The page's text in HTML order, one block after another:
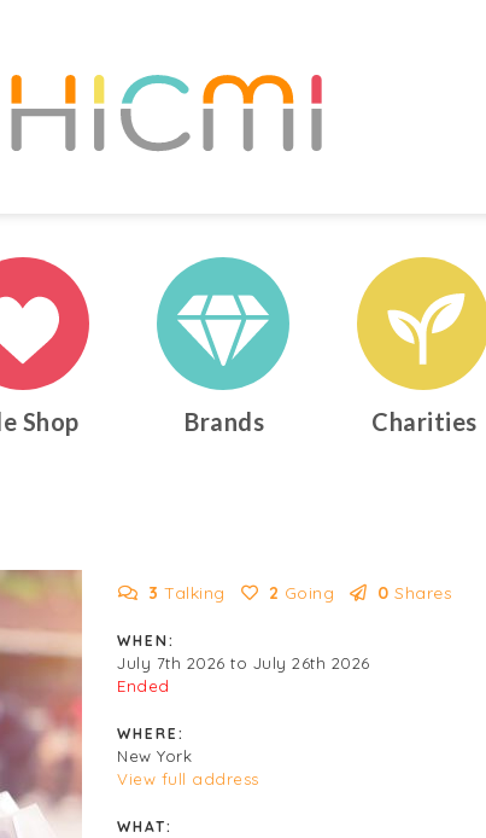
Shop Brands Charities
3 Talking 2 Going 0 Shares
WHEN:
July 7th 2026 to July 26th 2026
Ended
WHERE:
New York
View full address
WHAT: